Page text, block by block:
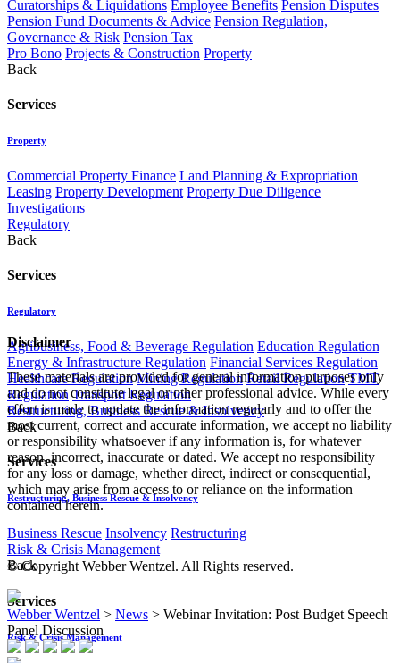
Curatorships & Liquidations Employee Benefits Pension Disputes
Pension Fund Documents & Advice Pension Regulation,
Governance & Risk Pension Tax
Pro Bono Projects & Construction Property
Back
Services
Property
Commercial Property Finance Land Planning & Expropriation
Leasing Property Development Property Due Diligence
Investigations
Regulatory
Back
Services
Regulatory
Agribusiness, Food & Beverage Regulation Education Regulation
Energy & Infrastructure Regulation Financial Services Regulation
Healthcare Regulation Mining Regulation Retail Regulation TMT
Regulation Transport Regulation
Restructuring, Business Rescue & Insolvency
Back
Services
Restructuring, Business Rescue & Insolvency
Business Rescue Insolvency Restructuring
Risk & Crisis Management
Back
Services
Risk & Crisis Management
Disclaimer
These materials are provided for general information purposes only
and do not constitute legal or other professional advice. While every
effort is made to update the information regularly and to offer the
most current, correct and accurate information, we accept no liability
or responsibility whatsoever if any information is, for whatever
reason, incorrect, inaccurate or dated. We accept no responsibility
for any loss or damage, whether direct, indirect or consequential,
which may arise from access to or reliance on the information
contained herein.
© Copyright Webber Wentzel. All Rights reserved.
Webber Wentzel > News > Webinar Invitation: Post Budget Speech
Panel Discussion